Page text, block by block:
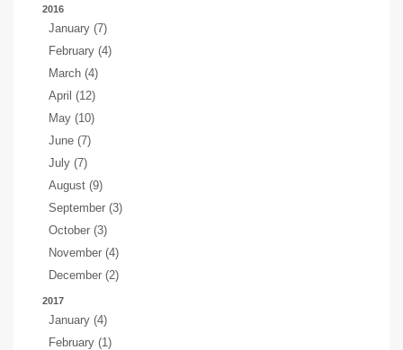
2016
January (7)
February (4)
March (4)
April (12)
May (10)
June (7)
July (7)
August (9)
September (3)
October (3)
November (4)
December (2)
2017
January (4)
February (1)